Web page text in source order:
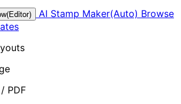
AI Stamp Maker(Auto) Browse
PDF